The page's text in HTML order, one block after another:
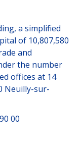
a simplified
of 10,807,580
and
the number
offices at 14
Neuilly-sur-
00